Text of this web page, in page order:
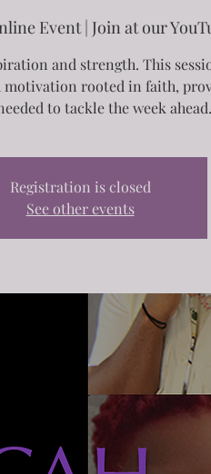
Event | Join at our
and strength. This
rooted in faith,
to tackle the week ahead.
Registration is closed
See other events